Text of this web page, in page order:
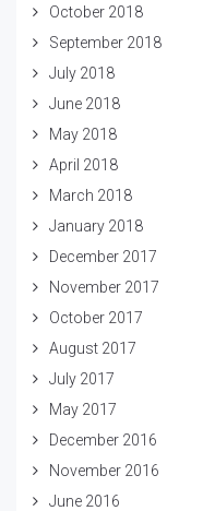
October 2018
September 2018
July 2018
June 2018
May 2018
April 2018
March 2018
January 2018
December 2017
November 2017
October 2017
August 2017
July 2017
May 2017
December 2016
November 2016
June 2016